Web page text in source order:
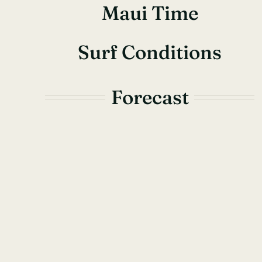
Maui Time
Surf Conditions
Forecast